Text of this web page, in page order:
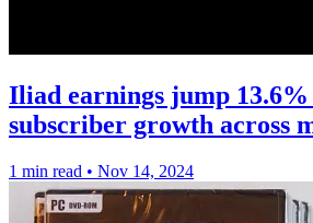
Iliad earnings jump 13.6%
subscriber growth across
1 min read • Nov 14, 2024